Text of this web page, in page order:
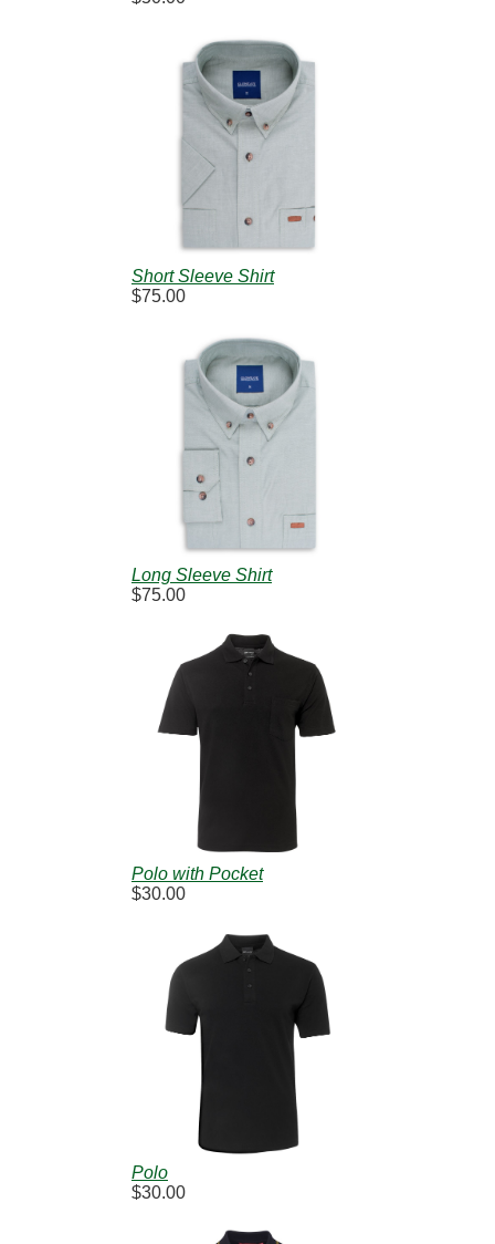
Short Sleeve Shirt
$75.00
Long Sleeve Shirt
$75.00
Polo with Pocket
$30.00
Polo
$30.00